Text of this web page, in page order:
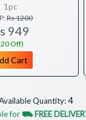
1pc
Rs 1200
949
Off)
Cart
Quantity:4
for ⛟ FREE